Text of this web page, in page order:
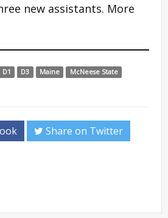
new assistants. More
D1 D3 Maine
McNeese State
Share on Twitter